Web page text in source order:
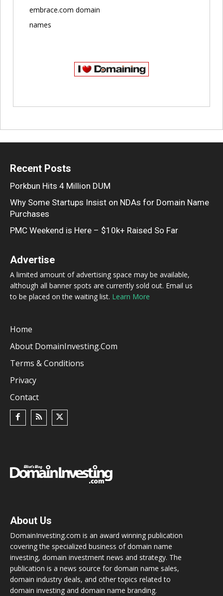
embrace.com domain
names
Recent Posts
Porkbun Hits 4 Million DUM
Why Some Startups Insist on NDAs for Domain Name
Purchases
PMC Weekend is Here – $10k+ Raised So Far
Advertise
A limited amount of advertising space may be available,
although all banner spots are currently sold out. Email us
to be placed on the waiting list. Learn More
Home
About DomainInvesting.com
Terms & Conditions
Privacy
Contact
About Us
DomainInvesting.com is an award winning publication
covering the specialized business of domain name
investing, domain investment news and strategy. The
publication is a news source for domain name sales,
domain industry deals, and other topics related to
domain investing and domain name branding.